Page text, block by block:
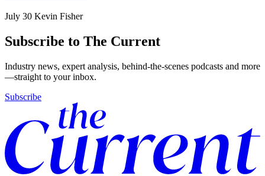
July 30 Kevin Fisher
Subscribe to The Current
Industry news, expert analysis, behind-the-scenes podcasts and more
—straight to your inbox.
Subscribe